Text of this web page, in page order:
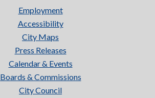
Employment
Accessibility
City Maps
Press Releases
Calendar & Events
Boards & Commissions
City Council